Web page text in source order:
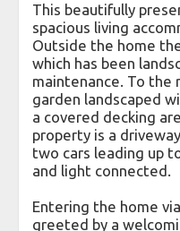
This beautifully
spacious living
Outside the home
which has been
maintenance. To the
garden landscaped
a covered decking
property is a
two cars leading up
and light connected.
Entering the home
greeted by a